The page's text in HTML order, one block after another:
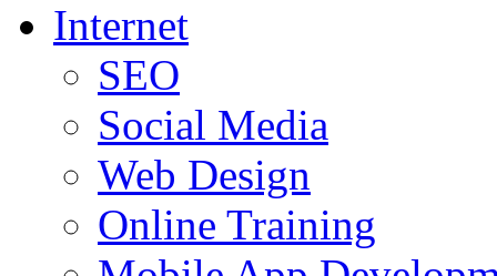
Internet
SEO
Social Media
Web Design
Online Training